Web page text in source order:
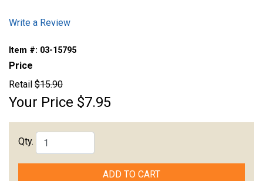
Write a Review
Item #: 03-15795
Price
Retail $15.90
Your Price $7.95
Qty.
ADD TO CART